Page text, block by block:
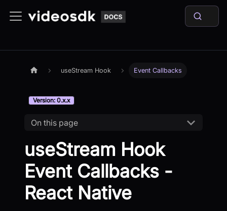
useStream Hook Event Callbacks
Version: 0.x.x
On this page
useStream Hook
Event Callbacks -
React Native